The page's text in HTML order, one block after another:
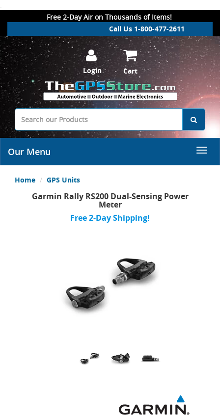
.
Free 2-Day Air on Thousands of Items!
Call Us 1-800-477-2611
Login Cart
Our Menu
Home GPS Units
Garmin Rally RS200 Dual-Sensing Power
Meter
Free 2-Day Shipping!